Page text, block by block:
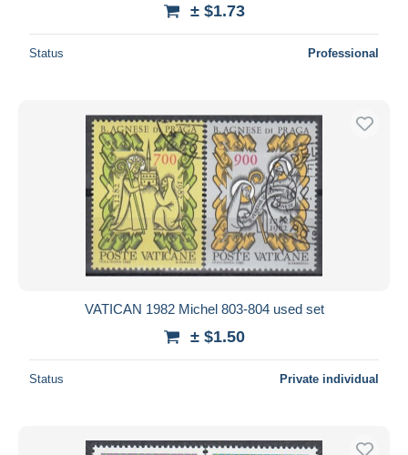
± $1.73
Status Professional
VATICAN 1982 Michel 803-804 used set
± $1.50
Status Private individual